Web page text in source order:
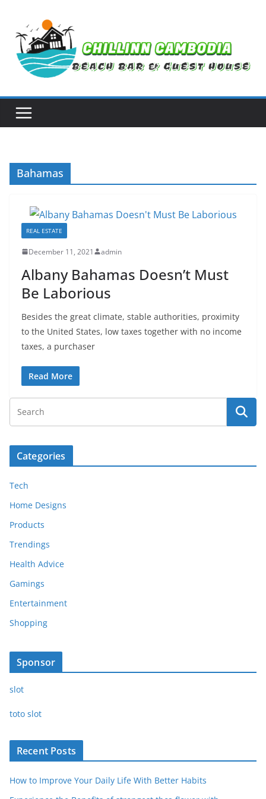
content
Bahamas
REAL ESTATE
December 11, 2021 admin
Albany Bahamas Doesn’t Must
Be Laborious
Besides the great climate, stable authorities, proximity
to the United States, low taxes together with no income
taxes, a purchaser
Read More
Categories
Tech
Home Designs
Products
Trendings
Health Advice
Gamings
Entertainment
Shopping
Sponsor
slot
toto slot
Recent Posts
How to Improve Your Daily Life With Better Habits